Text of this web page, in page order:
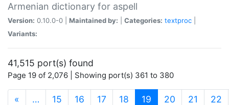
Armenian dictionary for aspell
Version: 0.10.0-0 | Maintained by: Categories: textproc
Variants:
41,515 port(s) found
Page 19 of 2,076 | Showing port(s) 361 to 380
« … 15 16 17 18 19 (current)
20 21 22